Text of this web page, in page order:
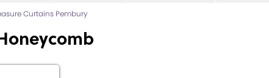
Curtains Pembury